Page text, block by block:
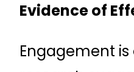
Evidence of
Engagement